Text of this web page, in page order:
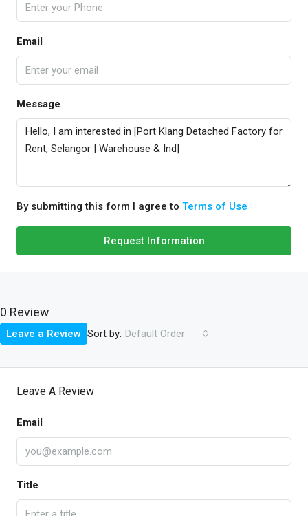
Email
Message
By submitting this form I agree to Terms of Use
Request Information
0 Review
Sort by: Default Order
Leave a Review
Leave A Review
Email
Title